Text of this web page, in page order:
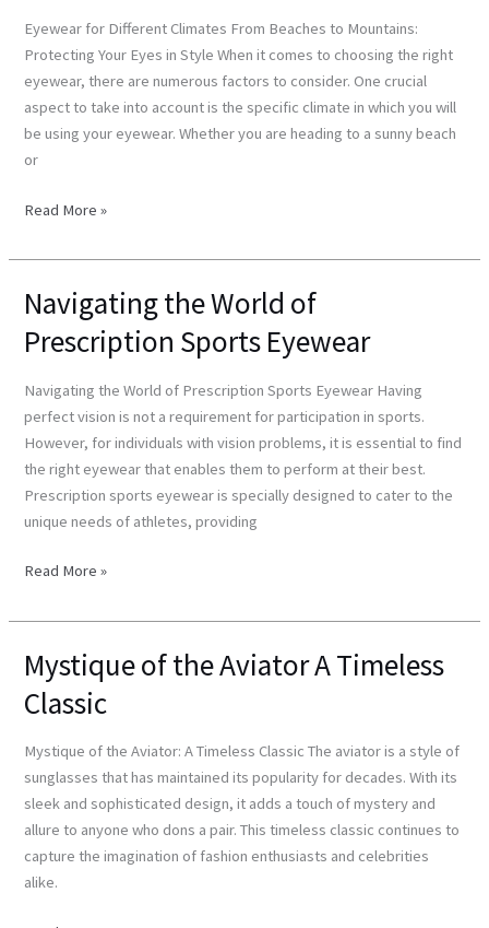
Eyewear for Different Climates From Beaches to Mountains:
Protecting Your Eyes in Style When it comes to choosing the right
eyewear, there are numerous factors to consider. One crucial
aspect to take into account is the specific climate in which you will
be using your eyewear. Whether you are heading to a sunny beach
or
From
Beaches
to
Mountains
Read More »
Navigating the World of
Prescription Sports Eyewear
Navigating the World of Prescription Sports Eyewear Having
perfect vision is not a requirement for participation in sports.
However, for individuals with vision problems, it is essential to find
the right eyewear that enables them to perform at their best.
Prescription sports eyewear is specially designed to cater to the
unique needs of athletes, providing
Navigating
World
Prescription
Sports
Eyewear
Read More »
Mystique of the Aviator A Timeless
Classic
Mystique of the Aviator: A Timeless Classic The aviator is a style of
sunglasses that has maintained its popularity for decades. With its
sleek and sophisticated design, it adds a touch of mystery and
allure to anyone who dons a pair. This timeless classic continues to
capture the imagination of fashion enthusiasts and celebrities
alike.
Mystique
the
A
Timeless
Classic